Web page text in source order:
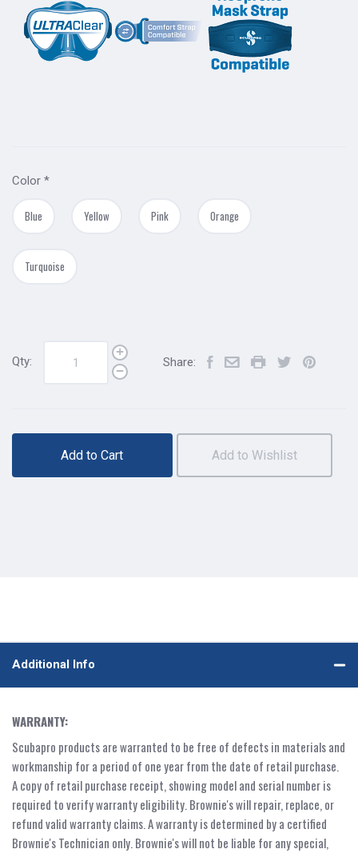
Color *
Blue Yellow Pink Orange
Turquoise
Qty: Share:
Add to Cart Add to Wishlist
Additional Info
WARRANTY:
Scubapro products are warranted to be free of defects in materials and
workmanship for a period of one year from the date of retail purchase.
A copy of retail purchase receipt, showing model and serial number is
required to verify warranty eligibility. Brownie's will repair, replace, or
refund valid warranty claims. A warranty is determined by a certified
Brownie's Technician only. Brownie's will not be liable for any special,